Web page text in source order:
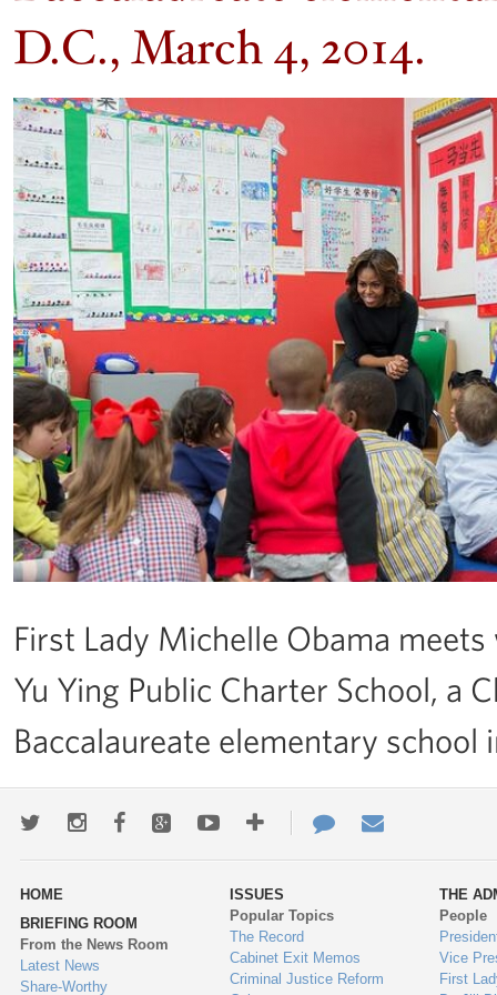
D.C., March 4, 2014.
First Lady Michelle Obama
Yu Ying Public Charter School, a
Baccalaureate elementary